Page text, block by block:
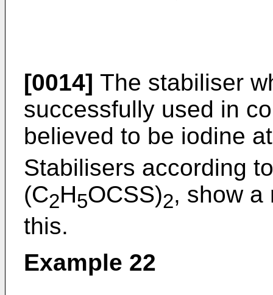
[0014] The stabiliser
successfully used in
believed to be iodine
Stabilisers according
(C2H5OCSS)2, show a
this.
Example 22